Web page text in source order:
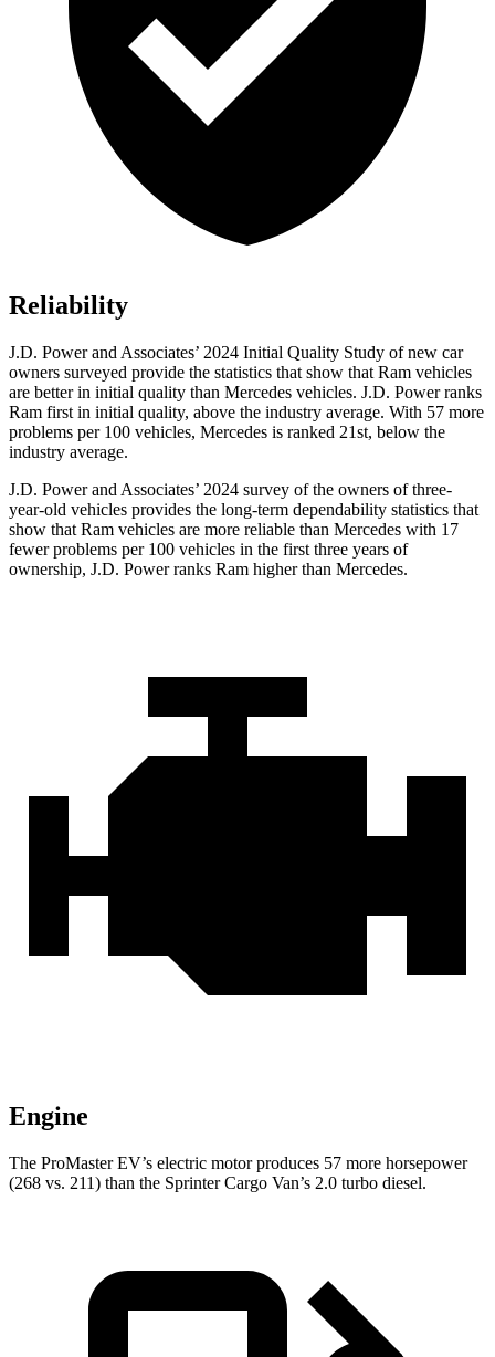
Reliability
J.D. Power and Associates’ 2024 Initial Quality Study of new car
owners surveyed provide the statistics that show that Ram vehicles
are better in initial quality than Mercedes vehicles. J.D. Power ranks
Ram first in initial quality, above the industry average. With 57 more
problems per 100 vehicles, Mercedes is ranked 21st, below the
industry average.
J.D. Power and Associates’ 2024 survey of the owners of three-
year-old vehicles provides the long-term dependability statistics that
show that Ram vehicles are more reliable than Mercedes with 17
fewer problems per 100 vehicles in the first three years of
ownership, J.D. Power ranks Ram higher than Mercedes.
Engine
The ProMaster EV’s electric motor produces 57 more horsepower
(268 vs. 211) than the Sprinter Cargo Van’s 2.0 turbo diesel.